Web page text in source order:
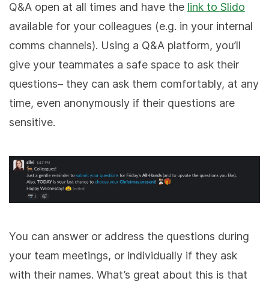
Q&A open at all times and have the link to Slido
available for your colleagues (e.g. in your internal
comms channels). Using a Q&A platform, you’ll
give your teammates a safe space to ask their
questions– they can ask them comfortably, at any
time, even anonymously if their questions are
sensitive.
You can answer or address the questions during
your team meetings, or individually if they ask
with their names. What’s great about this is that